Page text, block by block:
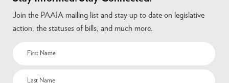
Join the PAAIA mailing list and stay up to date on legislative
action, the statuses of bills, and much more.